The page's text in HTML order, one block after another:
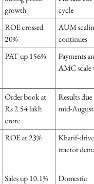
growth
cycle
ROE crossed
20%
AUM
continues
PAT up 156%
Payments
AMC
Order book at
Rs 2.54 lakh
crore
Results due
mid-August
ROE at 23%
Kharif-
tractor
Sales up 10.1%
Domestic